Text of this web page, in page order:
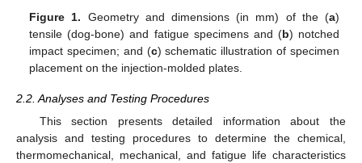
Figure 1. Geometry and dimensions (in mm) of the (a)
tensile (dog-bone) and fatigue specimens and (b) notched
impact specimen; and (c) schematic illustration of specimen
placement on the injection-molded plates.
2.2. Analyses and Testing Procedures
This section presents detailed information about the
analysis and testing procedures to determine the chemical,
thermomechanical, mechanical, and fatigue life characteristics